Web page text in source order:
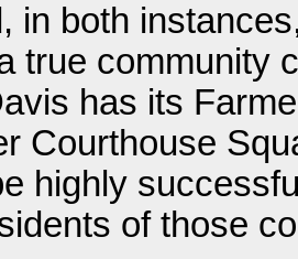
in both
true community
has its
Courthouse
highly
of those